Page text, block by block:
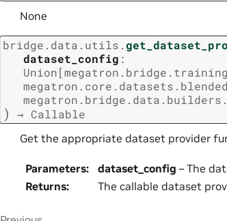
None
bridge.data.utils.
dataset_config :
Union[
) → Callable
Get the appropriate dataset provider
Parameters: dataset_config – The
Returns: The callable dataset